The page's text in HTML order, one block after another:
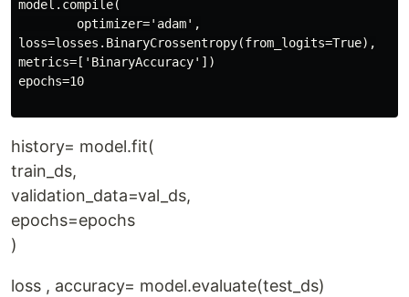
model.compile(
        optimizer='adam',
loss=losses.BinaryCrossentropy(from_logits=True),
metrics=['BinaryAccuracy'])
epochs=10
history= model.fit(
train_ds,
validation_data=val_ds,
epochs=epochs
)
loss , accuracy= model.evaluate(test_ds)